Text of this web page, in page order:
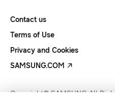
Contact us
Terms of Use
Privacy and Cookies
SAMSUNG.COM
Copyright© SAMSUNG All